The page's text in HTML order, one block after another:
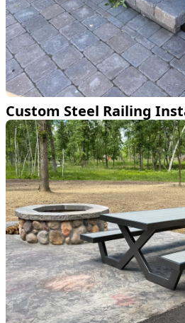
Custom Steel Railing